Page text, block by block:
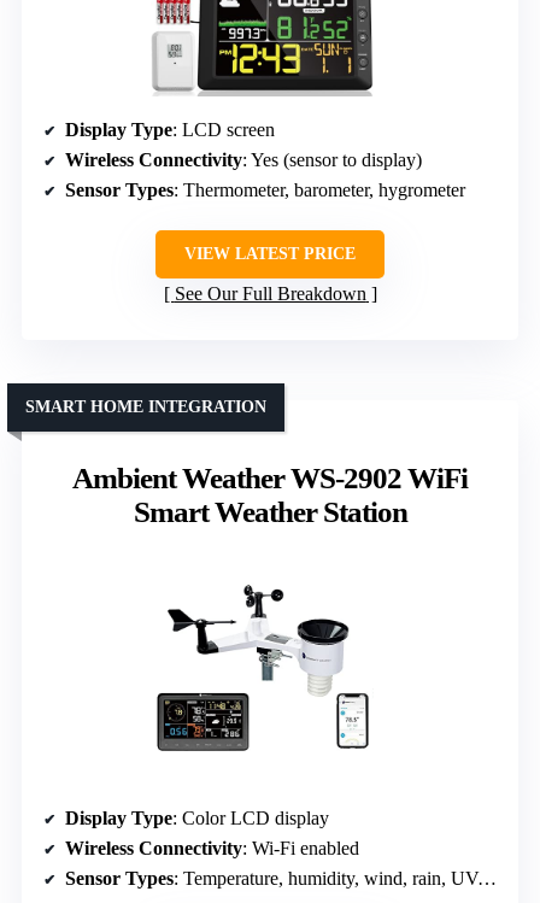
Display Type: LCD screen
Wireless Connectivity: Yes (sensor to display)
Sensor Types: Thermometer, barometer, hygrometer
VIEW LATEST PRICE
See Our Full Breakdown
Ambient Weather WS-2902 WiFi
Smart Weather Station
SMART HOME INTEGRATION
Display Type: Color LCD display
Wireless Connectivity: Wi-Fi enabled
Sensor Types: Temperature, humidity, wind, rain, UV, solar